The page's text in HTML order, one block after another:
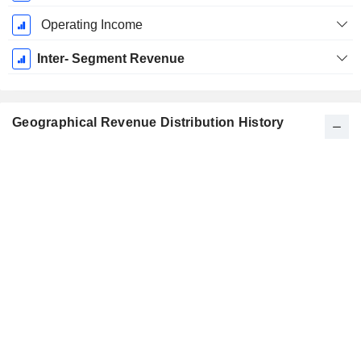
Operating Income
Inter- Segment Revenue
Geographical Revenue Distribution History